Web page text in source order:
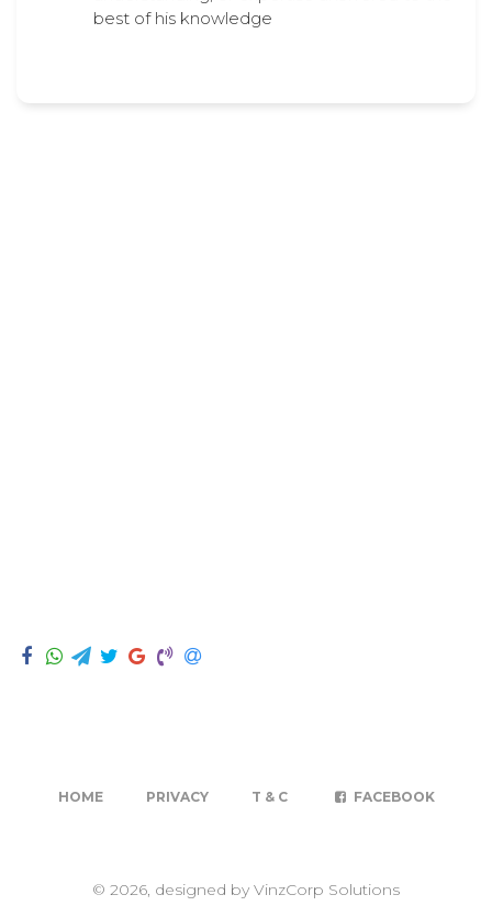
best of his knowledge
HOME PRIVACY T & C FACEBOOK
© 2026, designed by VinzCorp Solutions